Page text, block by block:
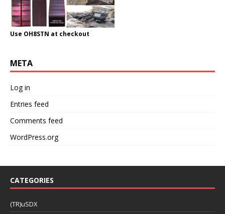
Use OH8STN at checkout
META
Log in
Entries feed
Comments feed
WordPress.org
CATEGORIES
(TR)uSDX